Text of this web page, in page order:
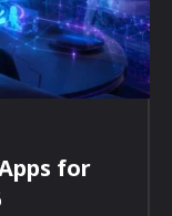
for